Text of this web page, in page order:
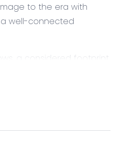
to the era with
well-connected
a considered footprint
entertaining room,
dishwasher, wall oven